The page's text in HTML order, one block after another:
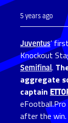
5 years ago
Juventus’
Knockout
Semifinal.
aggregate
captain
after the win.